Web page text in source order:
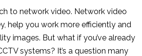
to network video. Network video
help you work more efficiently and
images. But what if you’ve already
systems? It’s a question many